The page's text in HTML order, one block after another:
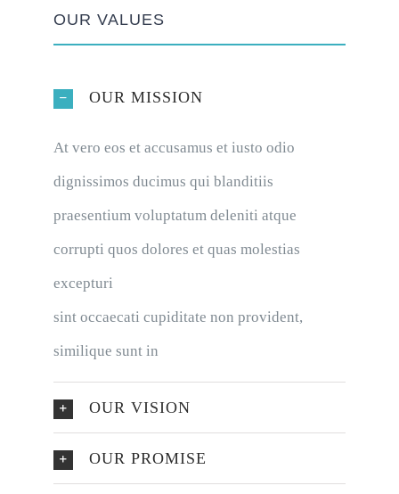
OUR VALUES
OUR MISSION
At vero eos et accusamus et iusto odio
dignissimos ducimus qui blanditiis
praesentium voluptatum deleniti atque
corrupti quos dolores et quas molestias
excepturi
sint occaecati cupiditate non provident,
similique sunt in
OUR VISION
OUR PROMISE